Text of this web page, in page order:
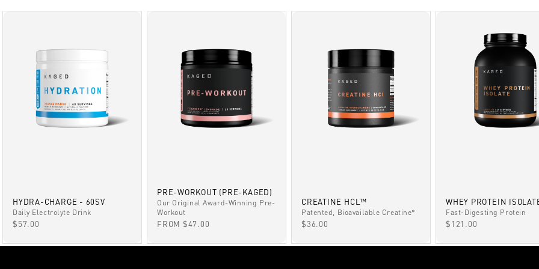
HYDRA-CHARGE - 60SV
Daily Electrolyte Drink
SALE PRICE
$57.00
PRE-WORKOUT (PRE-KAGED)
Our Original Award-Winning Pre-
Workout
SALE PRICE
FROM $47.00
CREATINE HCL™
Patented, Bioavailable Creatine*
SALE PRICE
$36.00
WHEY PROTEIN
Fast-Digesting Protein
SALE PRICE
$121.00